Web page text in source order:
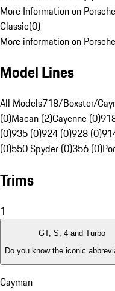
More Information on
Classic(0)
More information on
Model Lines
All Models718/Boxster/
(0)Macan (2)Cayenne (0)
(0)935 (0)924 (0)928 (0)
(0)550 Spyder (0)356 (0)
Trims
1
GT, S, 4 and Turbo
Do you know the iconic
Cayman